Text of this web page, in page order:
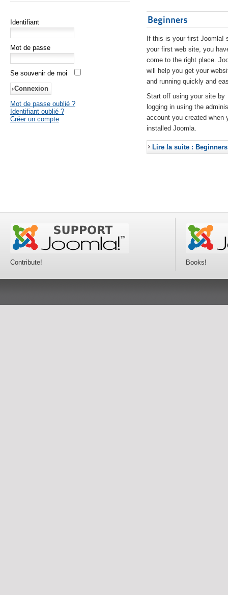
Identifiant
Mot de passe
Se souvenir de moi
Mot de passe oublié ?
Identifiant oublié ?
Créer un compte
Beginners
If this is your first Joomla!
your first web site, you
come to the right place.
will help you get your
and running quickly and
Start off using your site by
logging in using the
account you created when
installed Joomla.
Lire la suite : Beginners
Contribute! Books!